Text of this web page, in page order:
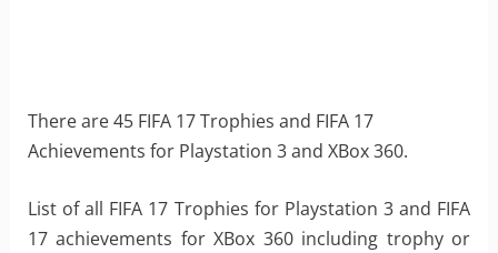
There are 45 FIFA 17 Trophies and FIFA 17
Achievements for Playstation 3 and XBox 360.
List of all FIFA 17 Trophies for Playstation 3 and FIFA
17 achievements for XBox 360 including trophy or